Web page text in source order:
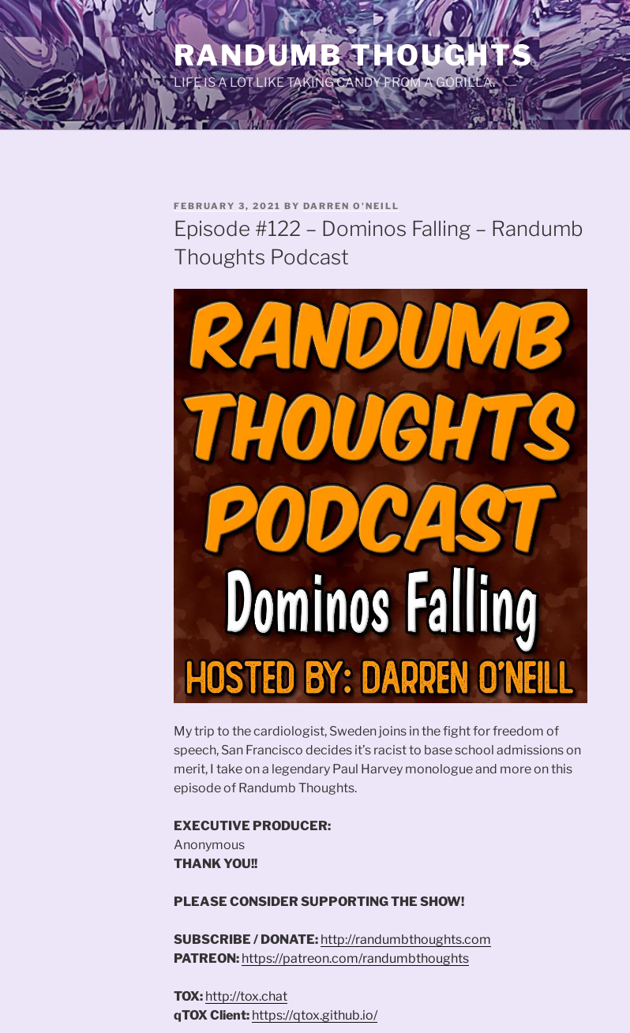
Skip
to
content
RANDUMB THOUGHTS
LIFE IS A LOT LIKE TAKING CANDY FROM A GORILLA.
POSTED
ON
FEBRUARY 3, 2021 BY DARREN O'NEILL
Episode #122 – Dominos Falling – Randumb
Thoughts Podcast
My trip to the cardiologist, Sweden joins in the fight for freedom of
speech, San Francisco decides it’s racist to base school admissions on
merit, I take on a legendary Paul Harvey monologue and more on this
episode of Randumb Thoughts.
EXECUTIVE PRODUCER:
Anonymous
THANK YOU!!
PLEASE CONSIDER SUPPORTING THE SHOW!
SUBSCRIBE / DONATE: http://randumbthoughts.com
PATREON: https://patreon.com/randumbthoughts
TOX: http://tox.chat
qTOX Client: https://qtox.github.io/